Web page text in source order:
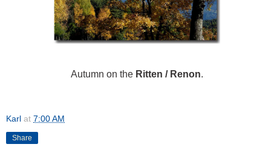
Autumn on the Ritten / Renon.
Karl at 7:00 AM
Share